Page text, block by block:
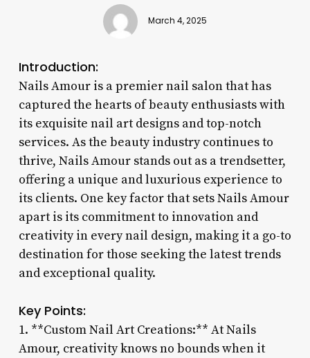
March 4, 2025
Introduction:
Nails Amour is a premier nail salon that has
captured the hearts of beauty enthusiasts with
its exquisite nail art designs and top-notch
services. As the beauty industry continues to
thrive, Nails Amour stands out as a trendsetter,
offering a unique and luxurious experience to
its clients. One key factor that sets Nails Amour
apart is its commitment to innovation and
creativity in every nail design, making it a go-to
destination for those seeking the latest trends
and exceptional quality.
Key Points:
1. **Custom Nail Art Creations:** At Nails
Amour, creativity knows no bounds when it